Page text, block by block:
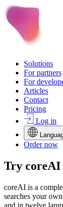
Solutions
For partners
For
Articles
Contact
Pricing
Log in
Order now
Try coreAI
coreAI is a
searches your
and in twelve